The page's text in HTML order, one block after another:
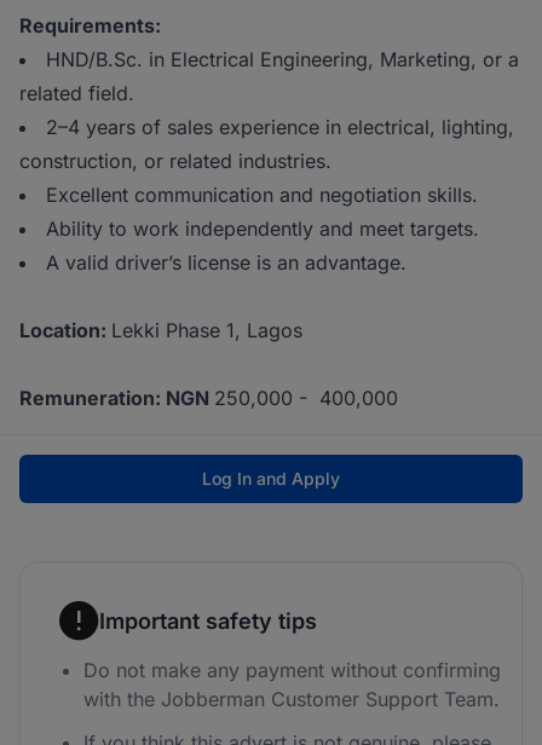
Requirements:
HND/B.Sc. in Electrical Engineering, Marketing, or a
related field.
2–4 years of sales experience in electrical, lighting,
construction, or related industries.
Excellent communication and negotiation skills.
Ability to work independently and meet targets.
A valid driver’s license is an advantage.
Location: Lekki Phase 1, Lagos
Remuneration: NGN 250,000 - 400,000
Log In and Apply
Important safety tips
Do not make any payment without confirming
with the Jobberman Customer Support Team.